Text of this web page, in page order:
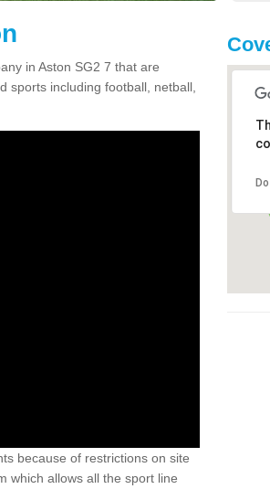
in Aston SG2 7 that are
sports including football, netball,
because of restrictions on site
which allows all the sport line